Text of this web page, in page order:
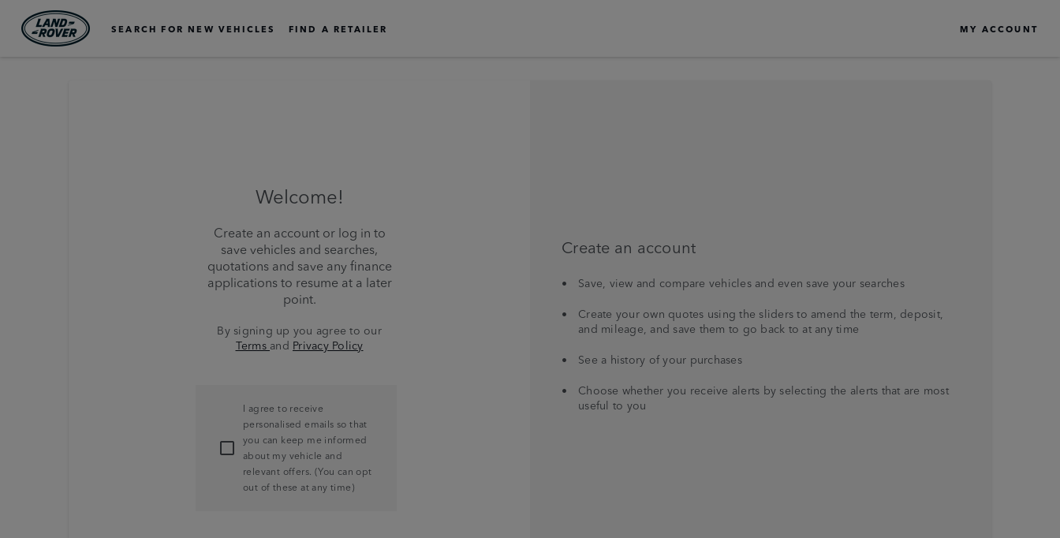
SEARCH FOR NEW VEHICLES FIND A RETAILER MY ACCOUNT
Welcome!
Create an account or log in to
save vehicles and searches,
quotations and save any finance
applications to resume at a later
point.
By signing up you agree to our
Terms and Privacy Policy
I agree to receive
personalised emails so that
you can keep me informed
about my vehicle and
relevant offers. (You can opt
out of these at any time)
Create an account
Save, view and compare vehicles and even save your searches
Create your own quotes using the sliders to amend the term, deposit,
and mileage, and save them to go back to at any time
See a history of your purchases
Choose whether you receive alerts by selecting the alerts that are most
useful to you